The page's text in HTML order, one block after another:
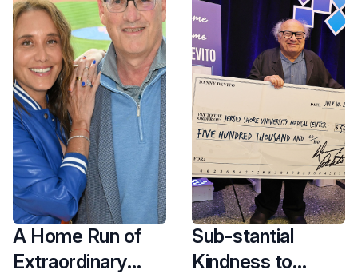
Manning and
Publicly Launches
$1 Billion Be The
Difference
Campaign
A Home Run of
Extraordinary
Sub-stantial
Kindness to